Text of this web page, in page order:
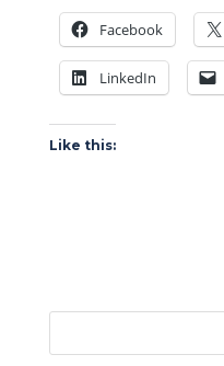
Facebook
LinkedIn
Like this: